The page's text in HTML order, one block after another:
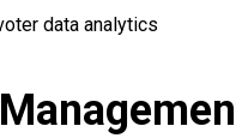
data analytics